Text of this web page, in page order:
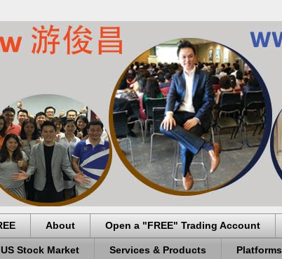
About Open a "FREE" Trading Account
US Stock Market Services & Products Platforms